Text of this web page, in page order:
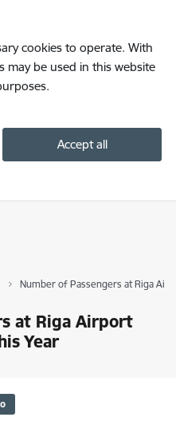
cookies to operate. With
may be used in this website
Accept all
Number of Passengers at Riga
at Riga Airport
Year